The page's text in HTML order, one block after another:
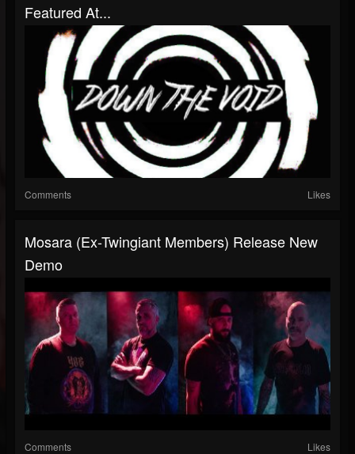
Featured At...
Comments Likes
Mosara (Ex-Twingiant Members) Release New
Demo
Comments Likes